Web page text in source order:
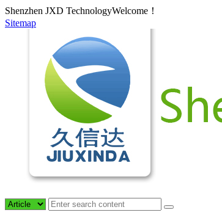
Shenzhen JXD TechnologyWelcome！
Sitemap